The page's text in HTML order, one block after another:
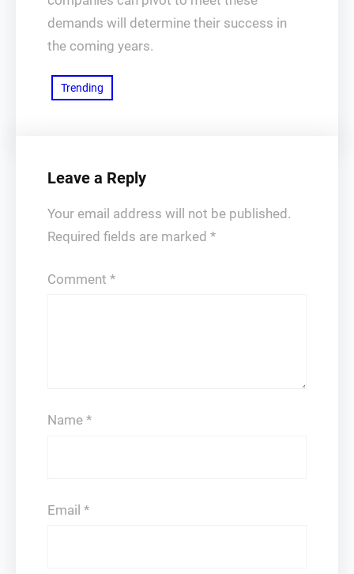
demands will determine their success in
the coming years.
Trending
Leave a Reply
Your email address will not be published.
Required fields are marked *
Comment *
Name *
Email *